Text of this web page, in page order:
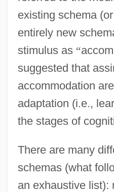
existing schema
entirely new
stimulus as “
suggested that
accommodation
adaptation (i.e.,
the stages of
There are many
schemas (what
an exhaustive list):